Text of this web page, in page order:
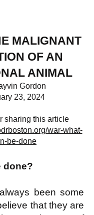
MALIGNANT
OF AN
ANIMAL
Gordon
23, 2024
sharing this article
war-what-
be-done
done?
been some
that they are